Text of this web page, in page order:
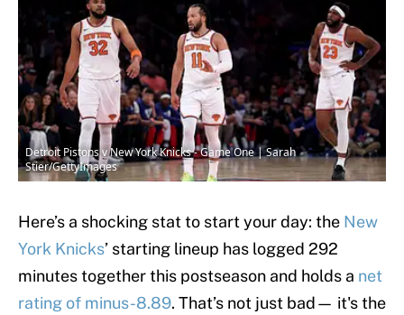
Detroit Pistons v New York Knicks - Game One | Sarah
Stier/GettyImages
Here’s a shocking stat to start your day: the New
York Knicks’ starting lineup has logged 292
minutes together this postseason and holds a net
rating of minus-8.89. That’s not just bad— it's the